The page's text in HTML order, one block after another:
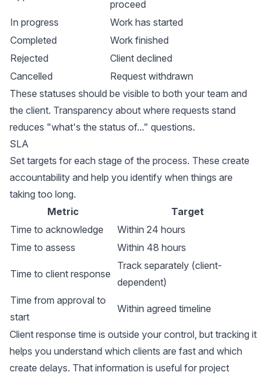
proceed
In progress
Work has started
Completed
Work finished
Rejected
Client declined
Cancelled
Request withdrawn
These statuses should be visible to both your team and
the client. Transparency about where requests stand
reduces "what's the status of..." questions.
SLA
Set targets for each stage of the process. These create
accountability and help you identify when things are
taking too long.
Metric
Target
Time to acknowledge
Within 24 hours
Time to assess
Within 48 hours
Time to client response
Track separately (client-
dependent)
Time from approval to
start
Within agreed timeline
Client response time is outside your control, but tracking it
helps you understand which clients are fast and which
create delays. That information is useful for project